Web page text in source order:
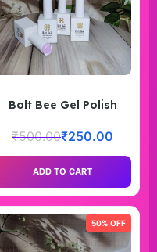
Bolt Bee Gel Polish
₹500.00₹250.00
ADD TO CART
50% OFF